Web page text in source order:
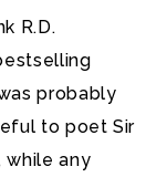
R.D.
probably
to poet Sir
while any